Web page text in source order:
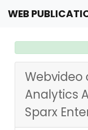
WEB
Webvideo
Analytics
Sparx